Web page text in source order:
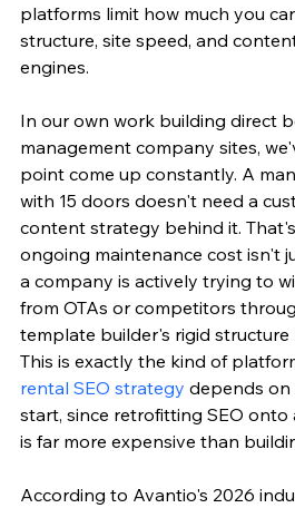
platforms limit how much you
structure, site speed, and
engines.
In our own work building direct
management company sites,
point come up constantly. A
with 15 doors doesn't need a
content strategy behind it.
ongoing maintenance cost isn't
a company is actively trying to
from OTAs or competitors
template builder's rigid structure
This is exactly the kind of
rental SEO strategy depends
start, since retrofitting SEO
is far more expensive than
According to Avantio's 2026